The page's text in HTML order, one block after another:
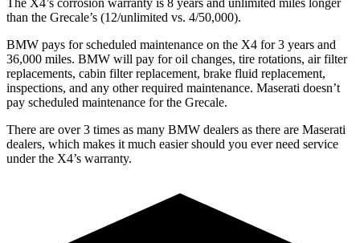
than the Grecale’s (12/unlimited vs. 4/50,000).
BMW pays for scheduled maintenance on the X4 for 3 years and
36,000 miles. BMW will pay for oil changes, tire rotations, air filter
replacements, cabin filter replacement, brake fluid replacement,
inspections, and any other required maintenance. Maserati doesn’t
pay scheduled maintenance for the Grecale.
There are over 3 times as many BMW dealers as there are Maserati
dealers, which makes it much easier should you ever need service
under the X4’s warranty.